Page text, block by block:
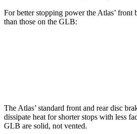
For better stopping power the Atlas’ front
than those on the GLB:
The Atlas’ standard front and rear disc
dissipate heat for shorter stops with less
GLB are solid, not vented.